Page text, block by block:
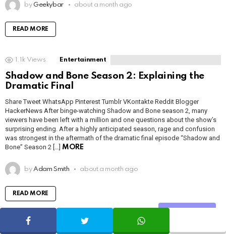
by Geekybar about a month ago
READ MORE
1.1k Views Entertainment
Shadow and Bone Season 2: Explaining the
Dramatic Final
Share Tweet WhatsApp Pinterest Tumblr VKontakte Reddit Blogger
HackerNews After binge-watching Shadow and Bone season 2, many
viewers have been left with a million and one questions about the show’s
surprising ending. After a highly anticipated season, rage and confusion
was strongest in the aftermath of the dramatic final episode “Shadow and
Bone” Season 2 […]
MORE
by Adam Smith about a month ago
READ MORE
Views Uncategorized
SHARE TWEET WHATSAPP